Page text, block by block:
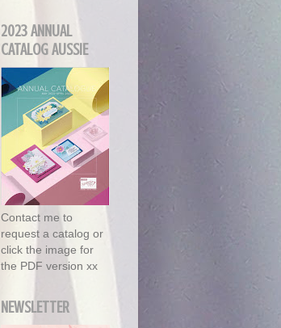
2023 ANNUAL
CATALOG AUSSIE
Contact me to
request a catalog or
click the image for
the PDF version xx
NEWSLETTER